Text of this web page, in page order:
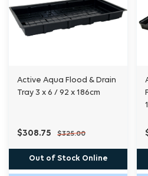
Active Aqua Flood & Drain
Tray 3 x 6 / 92 x 186cm
$308.75 $325.00
Out of Stock Online